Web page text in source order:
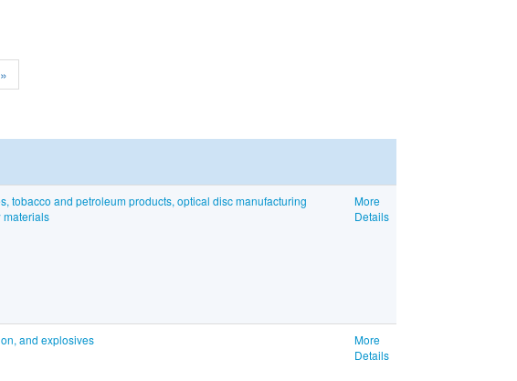
tobacco and petroleum products, optical disc manufacturing
materials
More
Details
and explosives
More
Details